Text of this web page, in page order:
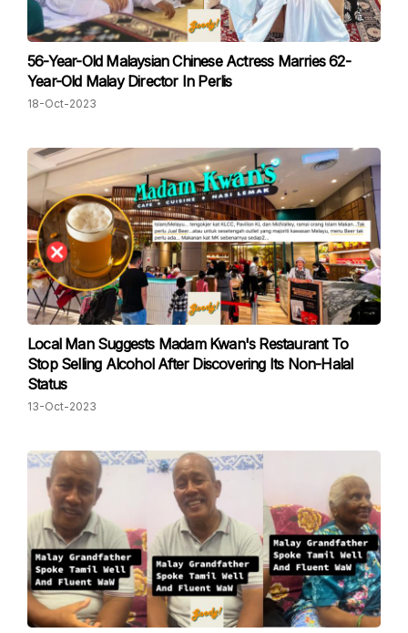
56-Year-Old Malaysian Chinese Actress Marries 62-
Year-Old Malay Director In Perlis
18-Oct-2023
Local Man Suggests Madam Kwan's Restaurant To
Stop Selling Alcohol After Discovering Its Non-Halal
Status
13-Oct-2023